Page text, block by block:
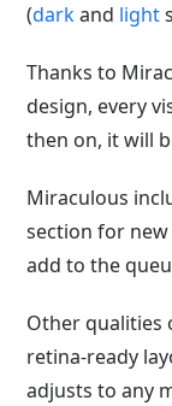
(darkand light
Thanks to
design, every
then on, it will
Miraculous
section for
add to the
Other qualities
retina-ready
adjusts to any